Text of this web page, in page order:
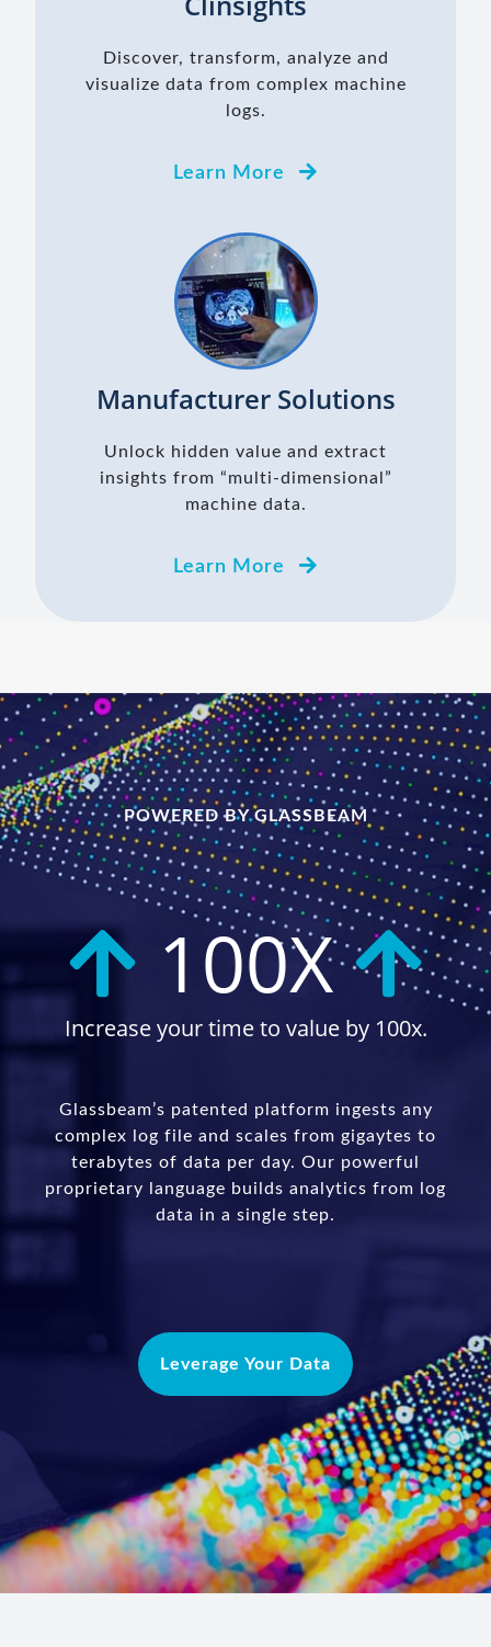
Discover, transform, analyze and
visualize data from complex machine
logs.
Learn More
Manufacturer Solutions
Unlock hidden value and extract
insights from “multi-dimensional”
machine data.
Learn More
POWERED BY GLASSBEAM
100X
Increase your time to value by 100x.
Glassbeam’s patented platform ingests any
complex log file and scales from gigaytes to
terabytes of data per day. Our powerful
proprietary language builds analytics from log
data in a single step.
Leverage Your Data